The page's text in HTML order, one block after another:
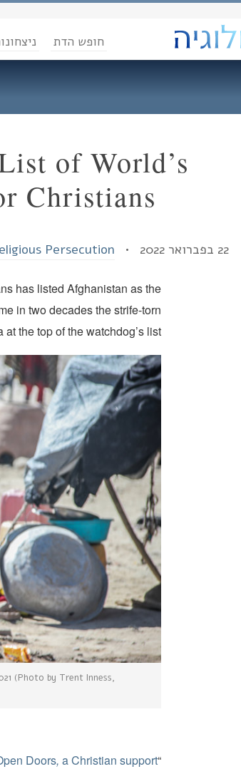
חופש הדת
of World’s
Christians
22 בפברואר 2022 • Persecution
has listed Afghanistan as the
in two decades the strife-torn
the top of the watchdog’s list.
(Photo by Trent Inness,
“The 2022 World Watch List.” was
Doors, a Christian support